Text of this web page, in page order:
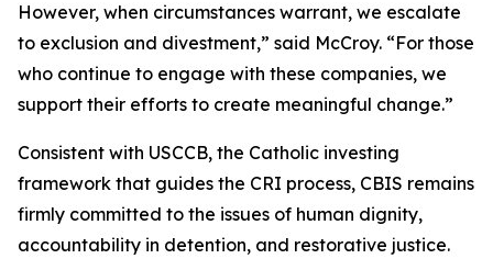
However, when circumstances warrant, we escalate
to exclusion and divestment,” said McCroy. “For those
who continue to engage with these companies, we
support their efforts to create meaningful change.”
Consistent with USCCB, the Catholic investing
framework that guides the CRI process, CBIS remains
firmly committed to the issues of human dignity,
accountability in detention, and restorative justice.